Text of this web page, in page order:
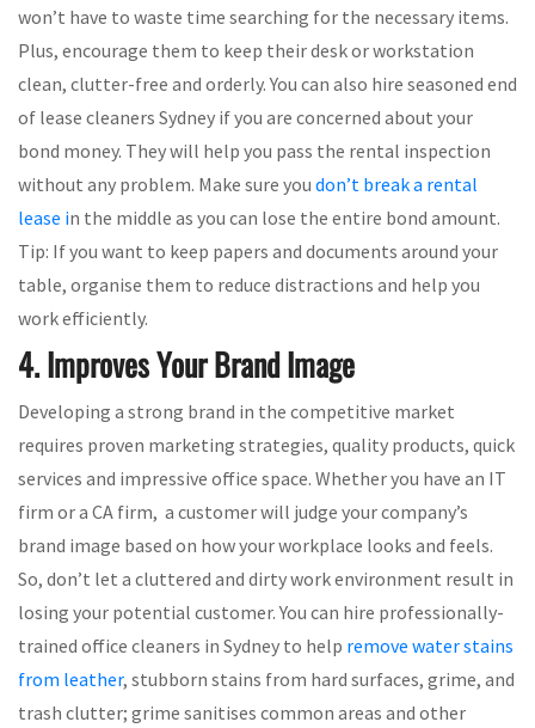
won’t have to waste time searching for the necessary items.
Plus, encourage them to keep their desk or workstation
clean, clutter-free and orderly. You can also hire seasoned end
of lease cleaners Sydney if you are concerned about your
bond money. They will help you pass the rental inspection
without any problem. Make sure you don’t break a rental
lease in the middle as you can lose the entire bond amount.
Tip: If you want to keep papers and documents around your
table, organise them to reduce distractions and help you
work efficiently.
4. Improves Your Brand Image
Developing a strong brand in the competitive market
requires proven marketing strategies, quality products, quick
services and impressive office space. Whether you have an IT
firm or a CA firm, a customer will judge your company’s
brand image based on how your workplace looks and feels.
So, don’t let a cluttered and dirty work environment result in
losing your potential customer. You can hire professionally-
trained office cleaners in Sydney to help remove water stains
from leather, stubborn stains from hard surfaces, grime, and
trash clutter; grime sanitises common areas and other